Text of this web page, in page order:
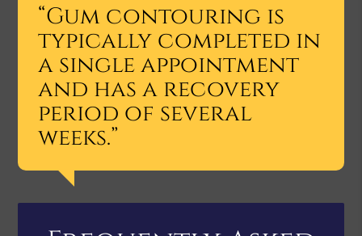
“Gum contouring is
typically completed in
a single appointment
and has a recovery
period of several
weeks.”